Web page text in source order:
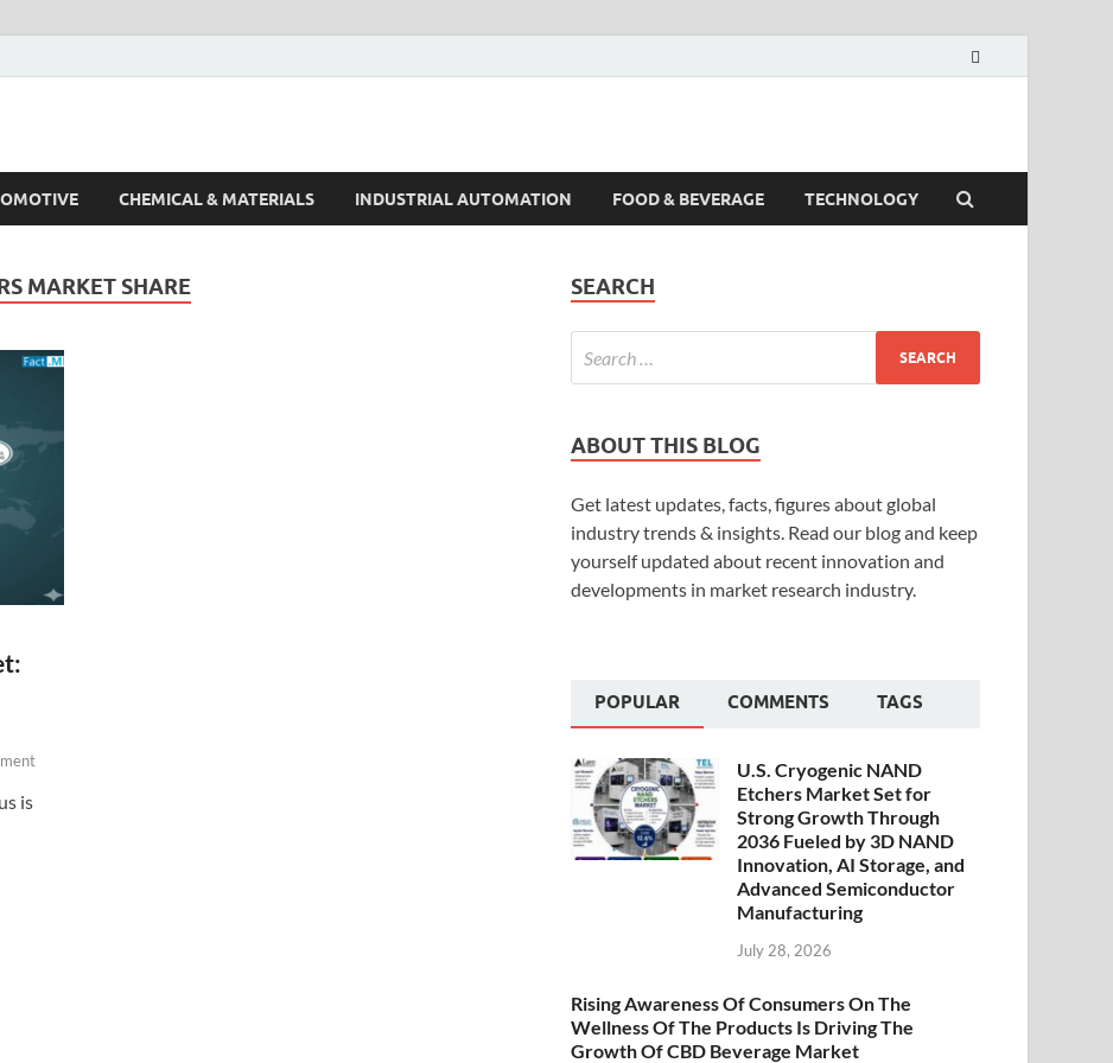
CHEMICAL & MATERIALS INDUSTRIAL AUTOMATION FOOD & BEVERAGE TECHNOLOGY
MARKET SHARE
is
SEARCH
ABOUT THIS BLOG
Get latest updates, facts, figures about global
industry trends & insights. Read our blog and keep
yourself updated about recent innovation and
developments in market research industry.
POPULAR COMMENTS TAGS
U.S. Cryogenic NAND
Etchers Market Set for
Strong Growth Through
2036 Fueled by 3D NAND
Innovation, AI Storage, and
Advanced Semiconductor
Manufacturing
July 28, 2026
Rising Awareness Of Consumers On The
Wellness Of The Products Is Driving The
Growth Of CBD Beverage Market